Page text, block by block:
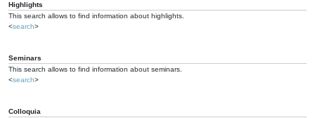
Highlights
This search allows to find information about highlights.
<search>
Seminars
This search allows to find information about seminars.
<search>
Colloquia